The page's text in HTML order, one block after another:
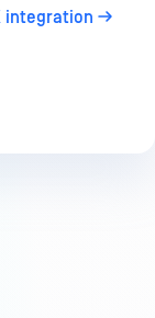
integration